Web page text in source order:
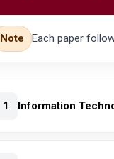
Note Each paper
1 Information